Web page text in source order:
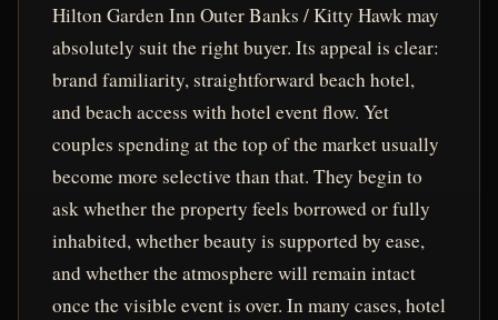
Hilton Garden Inn Outer Banks / Kitty Hawk may
absolutely suit the right buyer. Its appeal is clear:
brand familiarity, straightforward beach hotel,
and beach access with hotel event flow. Yet
couples spending at the top of the market usually
become more selective than that. They begin to
ask whether the property feels borrowed or fully
inhabited, whether beauty is supported by ease,
and whether the atmosphere will remain intact
once the visible event is over. In many cases, hotel